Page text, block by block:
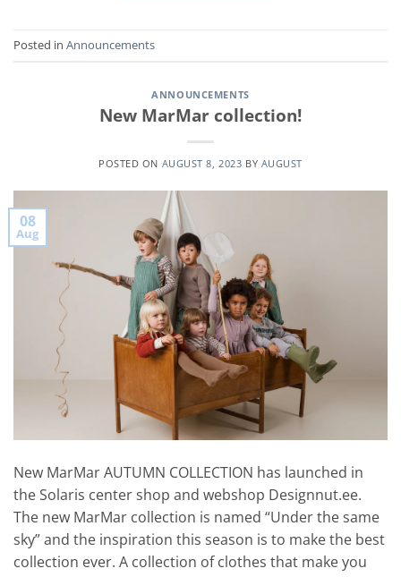
Posted in Announcements
ANNOUNCEMENTS
New MarMar collection!
POSTED ON AUGUST 8, 2023 BY AUGUST
08
Aug
New MarMar AUTUMN COLLECTION has launched in
the Solaris center shop and webshop Designnut.ee.
The new MarMar collection is named “Under the same
sky” and the inspiration this season is to make the best
collection ever. A collection of clothes that make you